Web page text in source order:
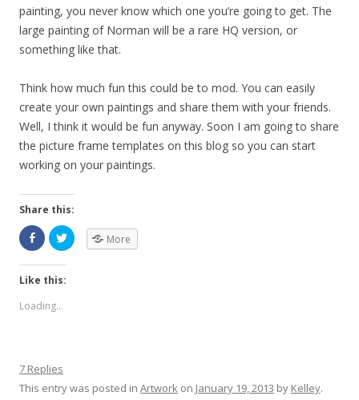
painting, you never know which one you’re going to get. The
large painting of Norman will be a rare HQ version, or
something like that.
Think how much fun this could be to mod. You can easily
create your own paintings and share them with your friends.
Well, I think it would be fun anyway. Soon I am going to share
the picture frame templates on this blog so you can start
working on your paintings.
Share this:
More
Like this:
Loading...
7 Replies
This entry was posted in Artwork on January 19, 2013 by Kelley.